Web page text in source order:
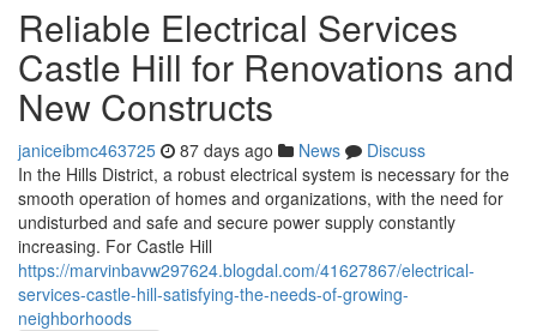
Reliable Electrical Services
Castle Hill for Renovations and
New Constructs
janiceibmc463725 87 days ago News
Discuss
In the Hills District, a robust electrical system is necessary for the
smooth operation of homes and organizations, with the need for
undisturbed and safe and secure power supply constantly
increasing. For Castle Hill
https://marvinbavw297624.blogdal.com/41627867/electrical-
services-castle-hill-satisfying-the-needs-of-growing-
neighborhoods